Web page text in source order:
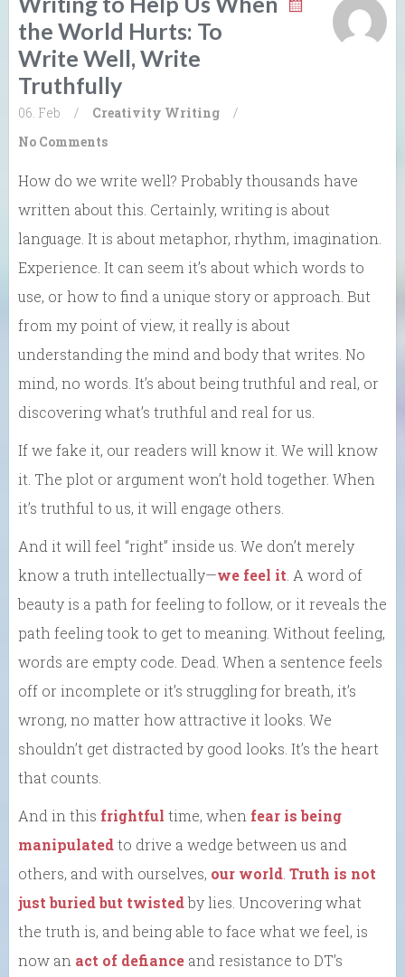
the World Hurts: To
Write Well, Write
Truthfully
06. Feb / Creativity Writing
/
No Comments
How do we write well? Probably thousands have
written about this. Certainly, writing is about
language. It is about metaphor, rhythm, imagination.
Experience. It can seem it’s about which words to
use, or how to find a unique story or approach. But
from my point of view, it really is about
understanding the mind and body that writes. No
mind, no words. It’s about being truthful and real, or
discovering what’s truthful and real for us.
If we fake it, our readers will know it. We will know
it. The plot or argument won’t hold together. When
it’s truthful to us, it will engage others.
And it will feel “right” inside us. We don’t merely
know a truth intellectually—we feel it . A word of
beauty is a path for feeling to follow, or it reveals the
path feeling took to get to meaning. Without feeling,
words are empty code. Dead. When a sentence feels
off or incomplete or it’s struggling for breath, it’s
wrong, no matter how attractive it looks. We
shouldn’t get distracted by good looks. It’s the heart
that counts.
And in this frightful time, when fear is being
manipulatedto drive a wedge between us and
others, and with ourselves, our world Truth is not
just buried but twistedby lies. Uncovering what
the truth is, and being able to face what we feel, is
now an act of defiance and resistance to DT’s